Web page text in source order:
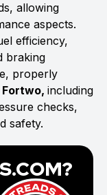
allowing
aspects.
efficiency,
braking
properly
including
checks,
safety.